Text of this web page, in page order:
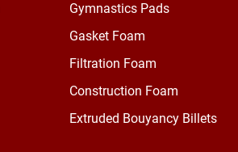
Gymnastics Pads
Gasket Foam
Filtration Foam
Construction Foam
Extruded Bouyancy Billets